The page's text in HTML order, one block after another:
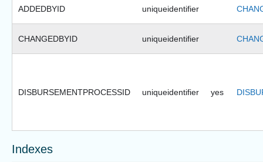
ADDEDBYID uniqueidentifier
CHANGEDBYID uniqueidentifier
DISBURSEMENTPROCESSID uniqueidentifier yes
Indexes